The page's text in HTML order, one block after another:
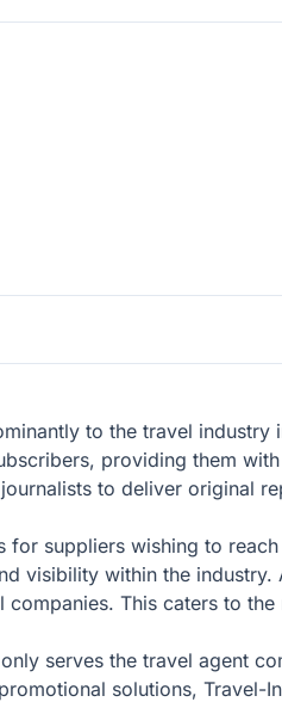
to the travel industry
providing them
to deliver original
suppliers wishing to
visibility within the
This caters to
serves the travel agent
solutions, Travel-